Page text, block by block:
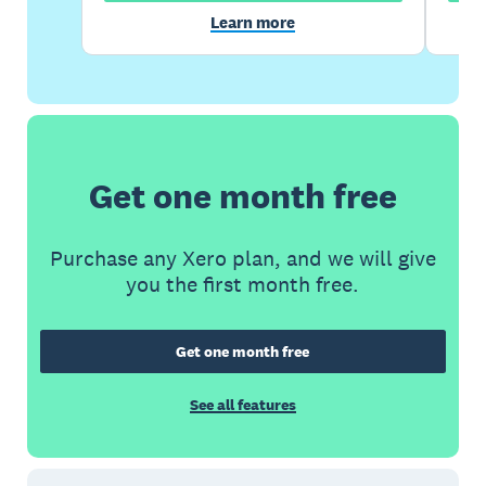
Learn more
Get one month free
Purchase any Xero plan, and we will give
you the first month free.
Get one month free
See all features